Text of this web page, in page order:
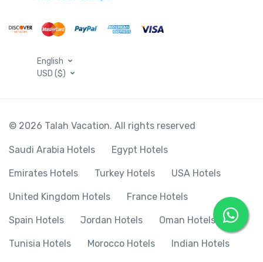
English
USD ($)
© 2026 Talah Vacation. All rights reserved
Saudi Arabia Hotels Egypt Hotels
Emirates Hotels Turkey Hotels USA Hotels
United Kingdom Hotels France Hotels
Spain Hotels Jordan Hotels Oman Hotels
Tunisia Hotels Morocco Hotels Indian Hotels